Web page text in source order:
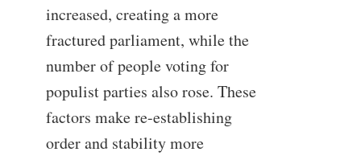
increased, creating a more
fractured parliament, while the
number of people voting for
populist parties also rose. These
factors make re-establishing
order and stability more